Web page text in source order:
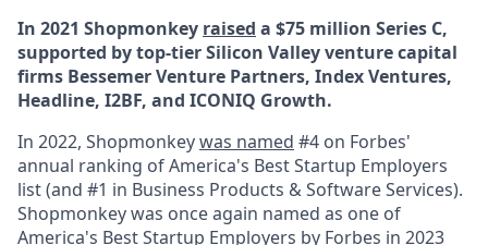
In 2021 Shopmonkey raised a $75 million Series C,
supported by top-tier Silicon Valley venture capital
firms Bessemer Venture Partners, Index Ventures,
Headline, I2BF, and ICONIQ Growth.
In 2022, Shopmonkeywas named #4 on Forbes'
annual ranking of America's Best Startup Employers
list (and #1 in Business Products & Software Services).
Shopmonkey was once again named as one of
America's Best Startup Employers by Forbes in 2023